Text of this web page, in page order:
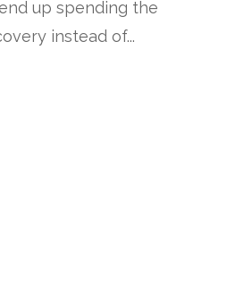
up spending the
instead of...